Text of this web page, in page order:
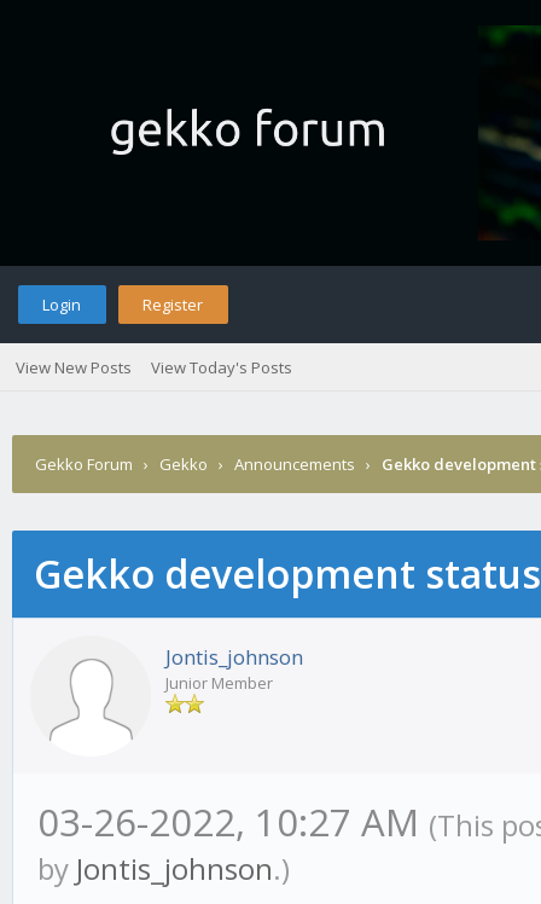
Login Register
View New Posts View Today's Posts
Gekko Forum › Gekko › Announcements › Gekko
Gekko development
Jontis_johnson
Junior Member
03-26-2022, 10:27 AM (This
by Jontis_johnson.)